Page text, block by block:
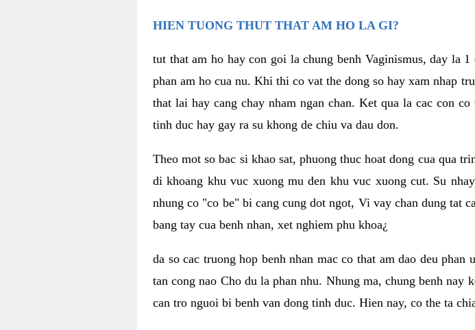
HIEN TUONG THUT THAT AM HO LA GI?
tut that am ho hay con goi la chung benh Vaginismus, day la
phan am ho cua nu. Khi thi co vat the dong so hay xam nhap
that lai hay cang chay nham ngan chan. Ket qua la cac con
tinh duc hay gay ra su khong de chiu va dau don.
Theo mot so bac si khao sat, phuong thuc hoat dong cua qua
di khoang khu vuc xuong mu den khu vuc xuong cut. Su
nhung co "co be" bi cang cung dot ngot, Vi vay chan dung tat
bang tay cua benh nhan, xet nghiem phu khoa¿
da so cac truong hop benh nhan mac co that am dao deu
tan cong nao Cho du la phan nhu. Nhung ma, chung benh
can tro nguoi bi benh van dong tinh duc. Hien nay, co the ta